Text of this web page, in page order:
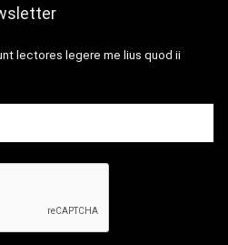
lectores legere me lius quod ii